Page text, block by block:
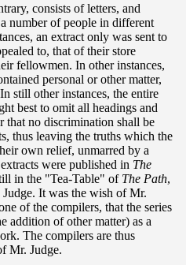
consists of letters, and
number of people in different
an extract only was sent to
to, that of their store
fellowmen. In other instances,
personal or other matter,
still other instances, the entire
best to omit all headings and
that no discrimination shall be
thus leaving the truths which the
own relief, unmarred by a
were published in The
in the "Tea-Table" of The Path,
It was the wish of Mr.
of the compilers, that the series
addition of other matter) as a
The compilers are thus
Mr. Judge.